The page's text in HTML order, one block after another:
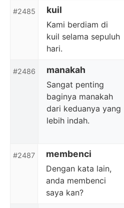
#2485 kuil
Kami berdiam di
kuil selama sepuluh
hari.
#2486 manakah
Sangat penting
baginya manakah
dari keduanya yang
lebih indah.
#2487 membenci
Dengan kata lain,
anda membenci
saya kan?